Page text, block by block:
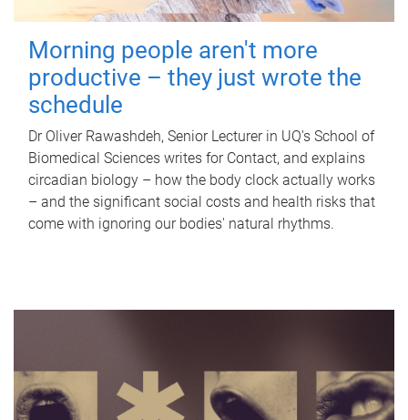
Morning people aren't more
productive – they just wrote the
schedule
Dr Oliver Rawashdeh, Senior Lecturer in UQ's School of
Biomedical Sciences writes for Contact, and explains
circadian biology – how the body clock actually works
– and the significant social costs and health risks that
come with ignoring our bodies' natural rhythms.